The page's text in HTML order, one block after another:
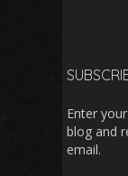
Enter
blog and
email.